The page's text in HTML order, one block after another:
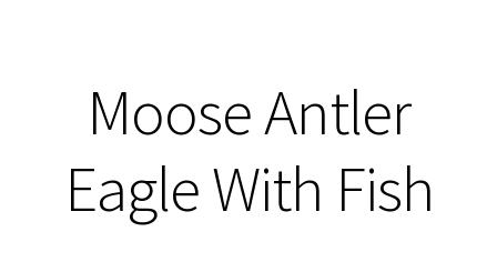
Moose Antler
Eagle With Fish